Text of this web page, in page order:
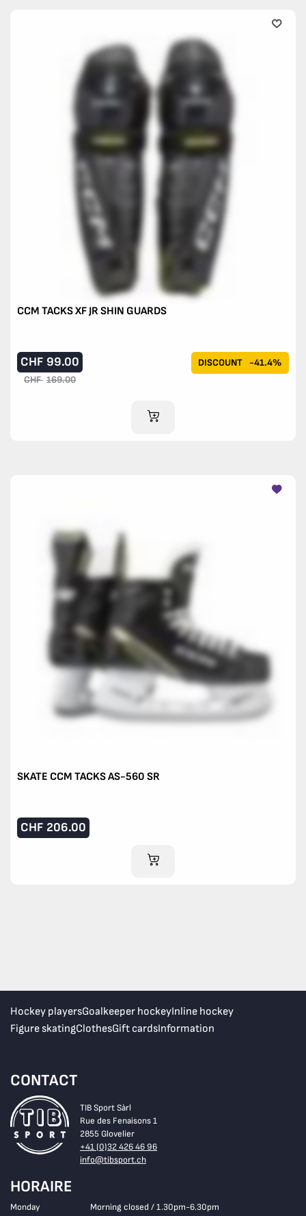
CCM TACKS XF JR SHIN GUARDS
DISCOUNT -41.4%
CHF 99.00
CHF 169.00
ADD TO CART
SKATE CCM TACKS AS-560 SR
CHF 206.00
ADD TO CART
Hockey playersGoalkeeper hockeyInline hockey
Figure skatingClothesGift cardsInformation
CONTACT
TIB Sport Sàrl
Rue des Fenaisons 1
2855 Glovelier
+41 (0)32 426 46 96
info@tibsport.ch
HORAIRE
Monday
Morning closed / 1.30pm-6.30pm